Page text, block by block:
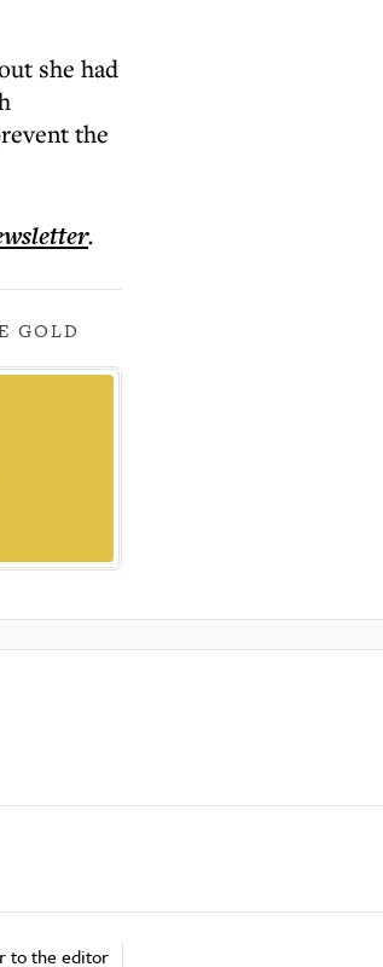
she had
the
.
GOLD
to the editor